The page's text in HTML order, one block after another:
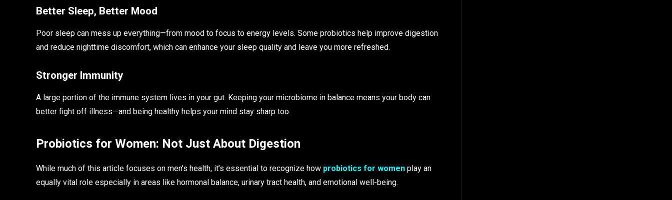
Better Sleep, Better Mood
Poor sleep can mess up everything—from mood to focus to energy levels. Some probiotics help improve digestion
and reduce nighttime discomfort, which can enhance your sleep quality and leave you more refreshed.
Stronger Immunity
A large portion of the immune system lives in your gut. Keeping your microbiome in balance means your body can
better fight off illness—and being healthy helps your mind stay sharp too.
Probiotics for Women: Not Just About Digestion
While much of this article focuses on men’s health, it’s essential to recognize how probiotics for women play an
equally vital role especially in areas like hormonal balance, urinary tract health, and emotional well-being.